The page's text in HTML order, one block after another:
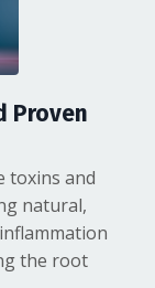
Proven
toxins and
natural,
the root